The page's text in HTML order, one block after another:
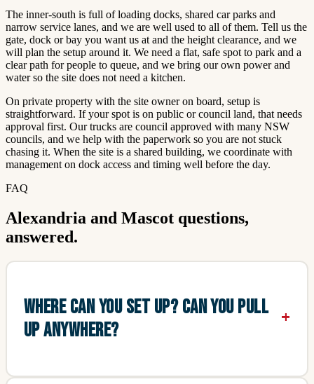
The inner-south is full of loading docks, shared car parks and
narrow service lanes, and we are well used to all of them. Tell us the
gate, dock or bay you want us at and the height clearance, and we
will plan the setup around it. We need a flat, safe spot to park and a
clear path for people to queue, and we bring our own power and
water so the site does not need a kitchen.
On private property with the site owner on board, setup is
straightforward. If your spot is on public or council land, that needs
approval first. Our trucks are council approved with many NSW
councils, and we help with the paperwork so you are not stuck
chasing it. When the site is a shared building, we coordinate with
management on dock access and timing well before the day.
FAQ
Alexandria and Mascot questions,
answered.
WHERE CAN YOU SET UP? CAN YOU PULL
UP ANYWHERE?